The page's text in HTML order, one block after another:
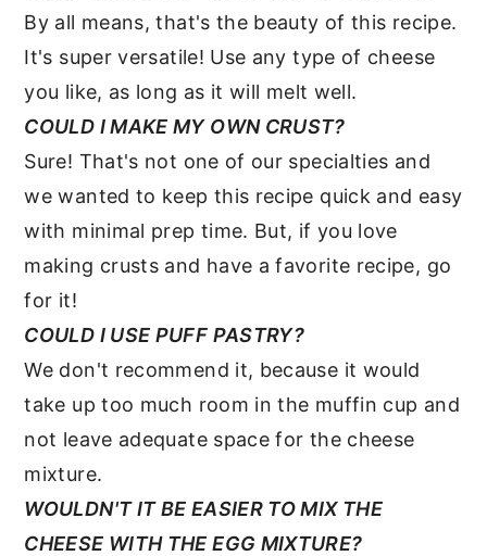
By all means, that's the beauty of this recipe.
It's super versatile! Use any type of cheese
you like, as long as it will melt well.
COULD I MAKE MY OWN CRUST?
Sure! That's not one of our specialties and
we wanted to keep this recipe quick and easy
with minimal prep time. But, if you love
making crusts and have a favorite recipe, go
for it!
COULD I USE PUFF PASTRY?
We don't recommend it, because it would
take up too much room in the muffin cup and
not leave adequate space for the cheese
mixture.
WOULDN'T IT BE EASIER TO MIX THE
CHEESE WITH THE EGG MIXTURE?